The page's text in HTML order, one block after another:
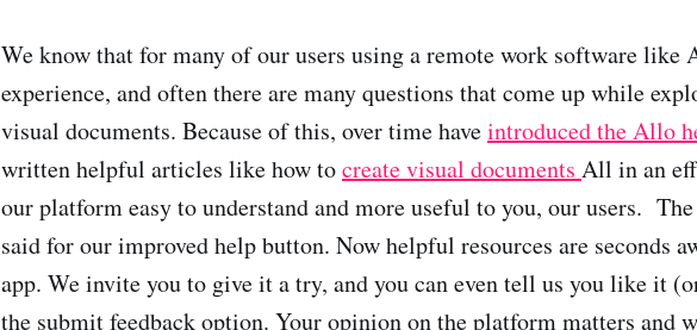
We know that for many of our users using a remote work software like
experience, and often there are many questions that come up while
visual documents. Because of this, over time haveintroduced the Allo
written helpful articles like how tocreate visual documents All in an
our platform easy to understand and more useful to you, our users. The
said for our improved help button. Now helpful resources are seconds
app. We invite you to give it a try, and you can even tell us you like it
the submit feedback option. Your opinion on the platform matters and